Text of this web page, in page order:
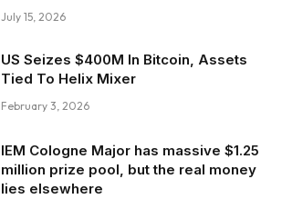
July 15, 2026
US Seizes $400M In Bitcoin, Assets
Tied To Helix Mixer
February 3, 2026
IEM Cologne Major has massive $1.25
million prize pool, but the real money
lies elsewhere